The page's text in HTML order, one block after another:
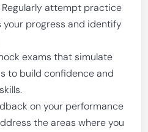
Regularly attempt practice
your progress and identify
exams that simulate
to build confidence and
on your performance
the areas where you